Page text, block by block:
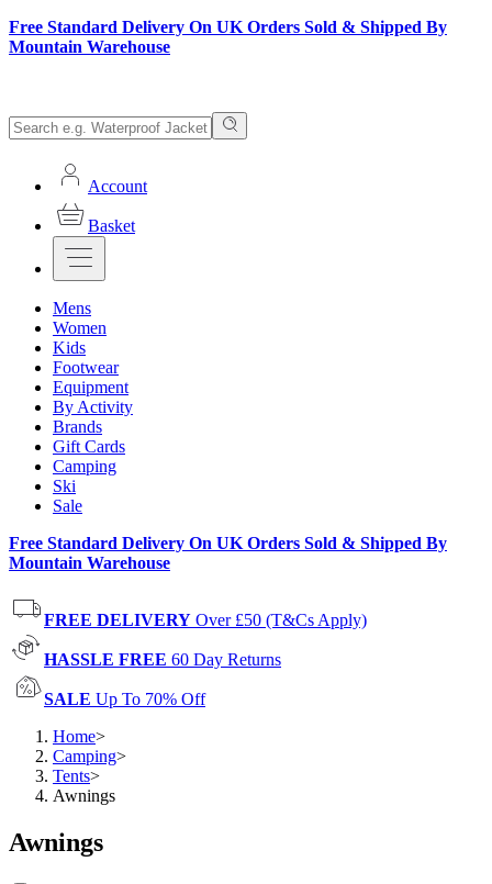
Free Standard Delivery On UK Orders Sold & Shipped By
Mountain Warehouse
Account
Basket
Mens
Women
Kids
Footwear
Equipment
By Activity
Brands
Gift Cards
Camping
Ski
Sale
Free Standard Delivery On UK Orders Sold & Shipped By
Mountain Warehouse
FREE DELIVERY Over £50 (T&Cs Apply)
HASSLE FREE 60 Day Returns
SALE Up To 70% Off
Home>
Camping>
Tents>
Awnings
Awnings